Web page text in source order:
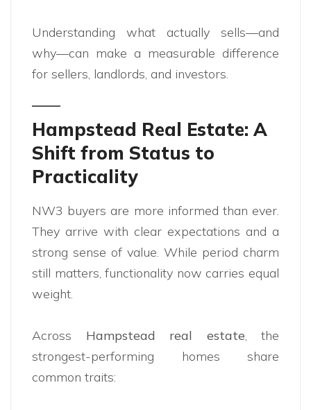
Understanding what actually sells—and
why—can make a measurable difference
for sellers, landlords, and investors.
Hampstead Real Estate: A
Shift from Status to
Practicality
NW3 buyers are more informed than ever.
They arrive with clear expectations and a
strong sense of value. While period charm
still matters, functionality now carries equal
weight.
Across Hampstead real estate, the
strongest-performing homes share
common traits: